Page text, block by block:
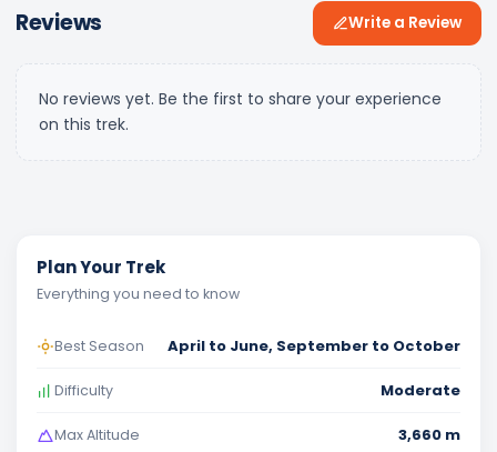
Reviews Write a Review
No reviews yet. Be the first to share your experience
on this trek.
Plan Your Trek
Everything you need to know
Best Season April to June, September to October
Difficulty Moderate
Max Altitude 3,660 m